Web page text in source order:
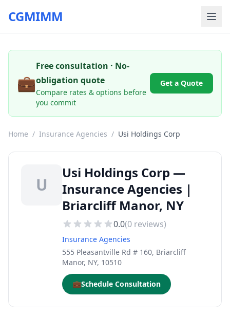
CGMIMM
💼
Free consultation · No-
obligation quote
Compare rates & options before
you commit
Get a Quote
Home / Insurance Agencies / Usi Holdings Corp
U
Usi Holdings Corp —
Insurance Agencies |
Briarcliff Manor, NY
0.0(0 reviews)
Insurance Agencies
555 Pleasantville Rd # 160, Briarcliff
Manor, NY, 10510
💼Schedule Consultation